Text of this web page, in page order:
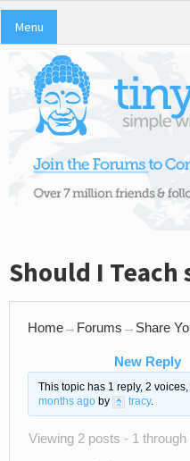
Menu
Should I Teach
Home→ Forums → Share
New Reply
This topic has 1 reply, 2
months agoby tracy.
Viewing 2 posts - 1 through